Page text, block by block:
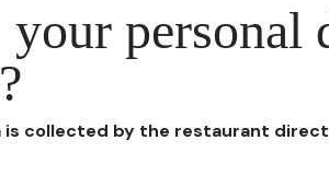
personal
is collected by the restaurant